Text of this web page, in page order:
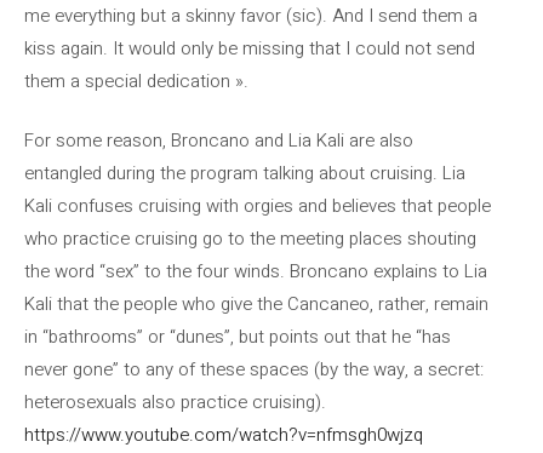
me everything but a skinny favor (sic). And I send them a
kiss again. It would only be missing that I could not send
them a special dedication ».
For some reason, Broncano and Lia Kali are also
entangled during the program talking about cruising. Lia
Kali confuses cruising with orgies and believes that people
who practice cruising go to the meeting places shouting
the word “sex” to the four winds. Broncano explains to Lia
Kali that the people who give the Cancaneo, rather, remain
in “bathrooms” or “dunes”, but points out that he “has
never gone” to any of these spaces (by the way, a secret:
heterosexuals also practice cruising).
https://www.youtube.com/watch?v=nfmsgh0wjzq